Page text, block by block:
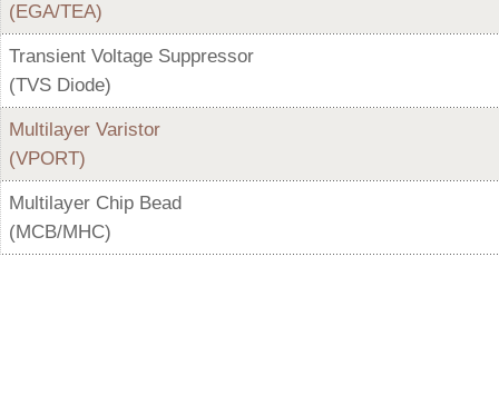
(EGA/TEA)
Transient Voltage Suppressor
(TVS Diode)
Multilayer Varistor
(VPORT)
Multilayer Chip Bead
(MCB/MHC)